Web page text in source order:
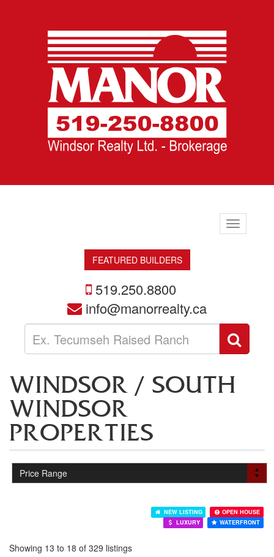
Toggle
navigation
FEATURED BUILDERS
519.250.8800
info@manorrealty.ca
your
search
here
WINDSOR / SOUTH
WINDSOR
PROPERTIES
NEW LISTING
OPEN HOUSE
LUXURY
WATERFRONT
Showing 13 to 18 of 329 listings